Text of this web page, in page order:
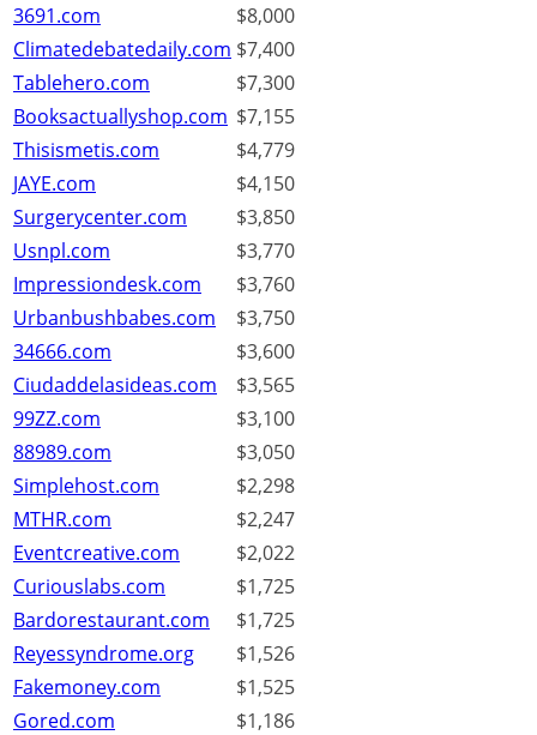
3691.com
$8,000
Climatedebatedaily.com $7,400
Tablehero.com
$7,300
Booksactuallyshop.com $7,155
Thisismetis.com
$4,779
JAYE.com
$4,150
Surgerycenter.com
$3,850
Usnpl.com
$3,770
Impressiondesk.com
$3,760
Urbanbushbabes.com
$3,750
34666.com
$3,600
Ciudaddelasideas.com
$3,565
99ZZ.com
$3,100
88989.com
$3,050
Simplehost.com
$2,298
MTHR.com
$2,247
Eventcreative.com
$2,022
Curiouslabs.com
$1,725
Bardorestaurant.com
$1,725
Reyessyndrome.org
$1,526
Fakemoney.com
$1,525
Gored.com
$1,186